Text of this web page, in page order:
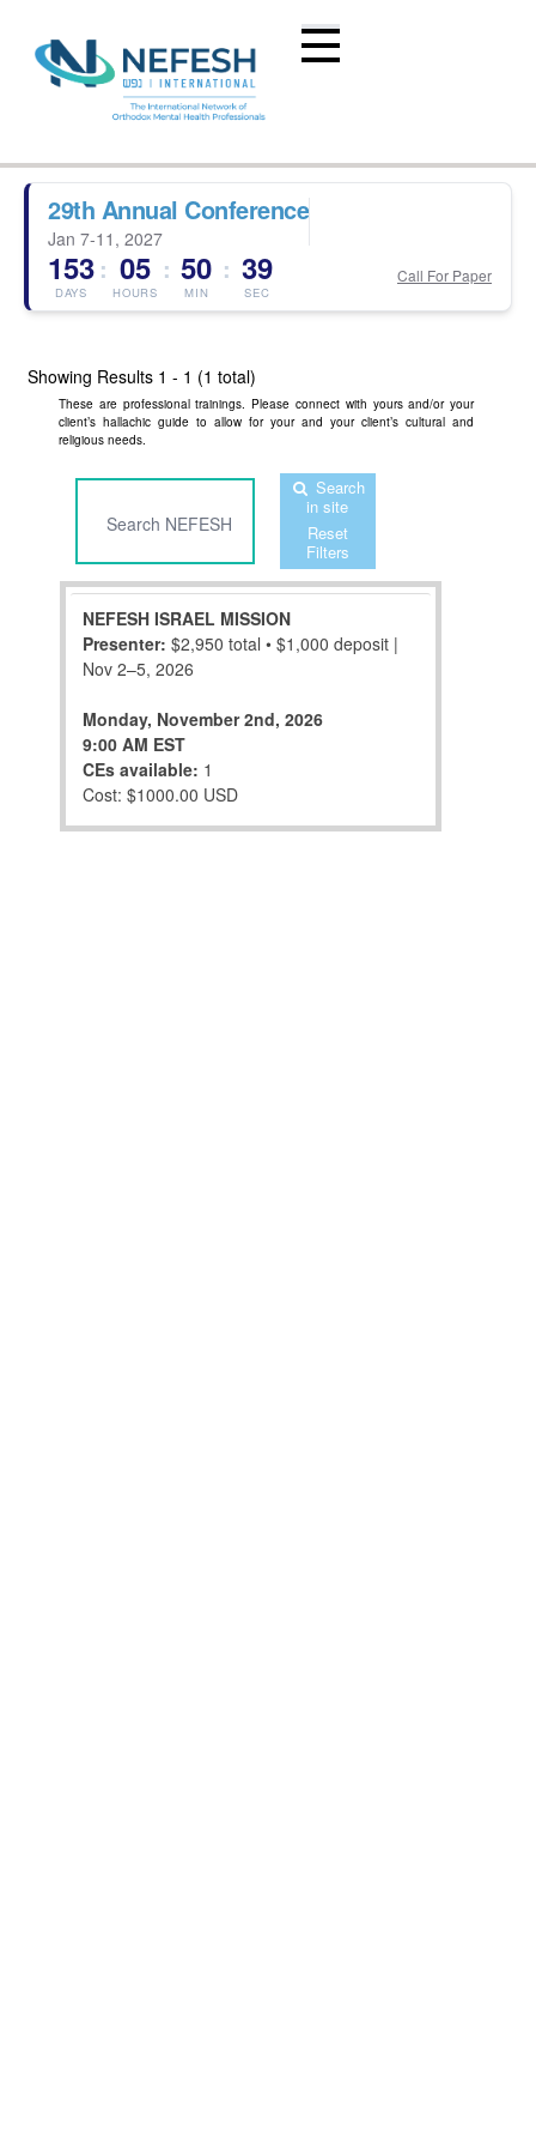
29th Annual Conference
Jan 7-11, 2027
153
DAYS
: 05
HOURS
: 50
MIN
: 39
SEC
Call For Paper
Showing Results 1 - 1 (1 total)
These are professional trainings. Please connect with yours and/or your
client’s hallachic guide to allow for your and your client’s cultural and
religious needs.
Search
in site
Reset
Filters
NEFESH ISRAEL MISSION
Presenter: $2,950 total • $1,000 deposit |
Nov 2–5, 2026
Monday, November 2nd, 2026
9:00 AM EST
CEs available: 1
Cost: $1000.00 USD